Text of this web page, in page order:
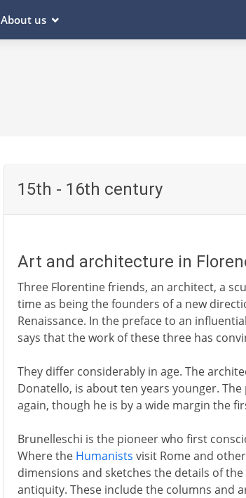
About us
15th - 16th century
Art and architecture in
Three Florentine friends, an architect, a
time as being the founders of a new
Renaissance. In the preface to an
says that the work of these three has
They differ considerably in age. The
Donatello, is about ten years younger.
again, though he is by a wide margin the
Brunelleschi is the pioneer who first
Where the Humanists visit Rome and
dimensions and sketches the details of
antiquity. These include the columns and